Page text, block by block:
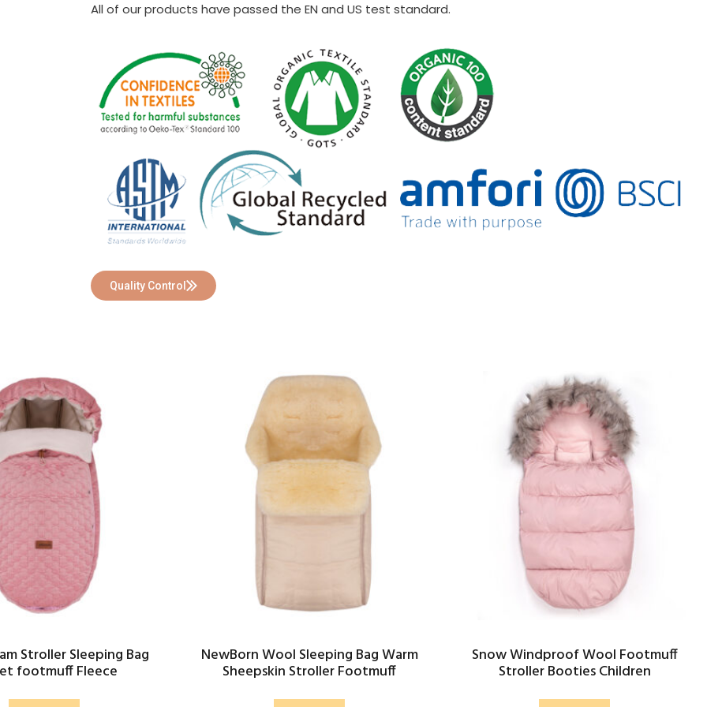
All of our products have passed the EN and US test standard.
Quality Control
Stroller Sleeping Bag
footmuff Fleece
NewBorn Wool Sleeping Bag Warm
Sheepskin Stroller Footmuff
Snow Windproof Wool Footmuff
Stroller Booties Children